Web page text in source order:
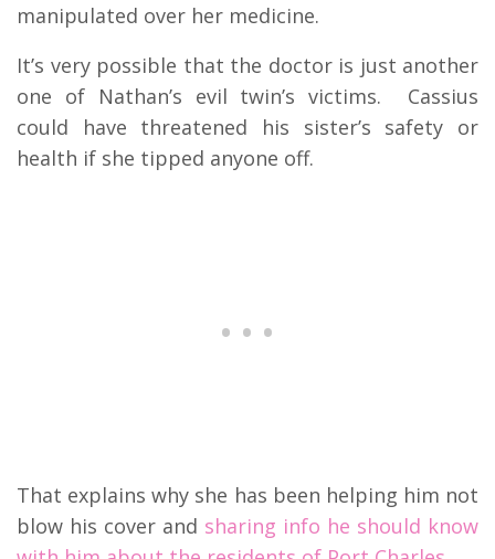
manipulated over her medicine.
It’s very possible that the doctor is just another
one of Nathan’s evil twin’s victims. Cassius
could have threatened his sister’s safety or
health if she tipped anyone off.
That explains why she has been helping him not
blow his cover and sharing info he should know